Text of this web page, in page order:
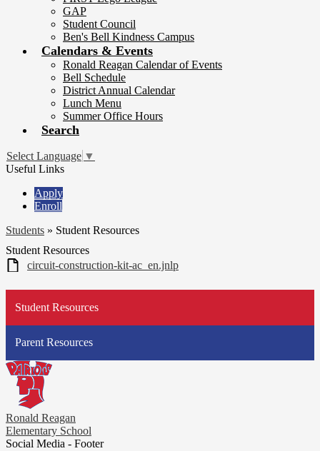
GAP
Student Council
Ben's Bell Kindness Campus
Calendars & Events
Ronald Reagan Calendar of Events
Bell Schedule
District Annual Calendar
Lunch Menu
Summer Office Hours
Search
Select Language ▼
Useful Links
Apply
Enroll
Students » Student Resources
Student Resources
circuit-construction-kit-ac_en.jnlp
Student Resources
Parent Resources
Ronald Reagan
Elementary School
Social Media - Footer